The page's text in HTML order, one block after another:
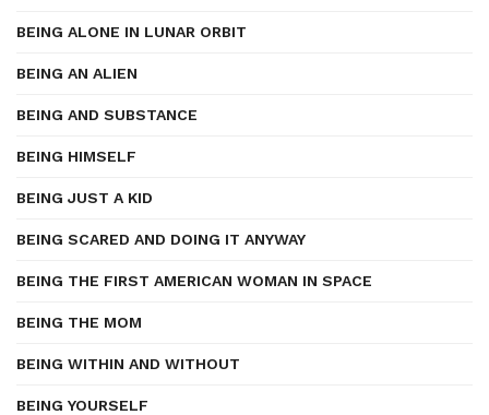
BEING ALONE IN LUNAR ORBIT
BEING AN ALIEN
BEING AND SUBSTANCE
BEING HIMSELF
BEING JUST A KID
BEING SCARED AND DOING IT ANYWAY
BEING THE FIRST AMERICAN WOMAN IN SPACE
BEING THE MOM
BEING WITHIN AND WITHOUT
BEING YOURSELF